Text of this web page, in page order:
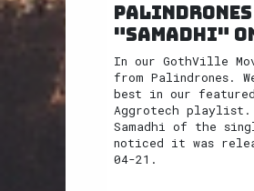
"Samadhi"
In our GothVille
from Palindrones.
best in our
Aggrotech
Samadhi of the
noticed it was
04-21.